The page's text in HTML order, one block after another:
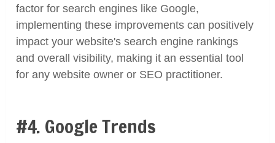
factor for search engines like Google,
implementing these improvements can positively
impact your website's search engine rankings
and overall visibility, making it an essential tool
for any website owner or SEO practitioner.
#4. Google Trends